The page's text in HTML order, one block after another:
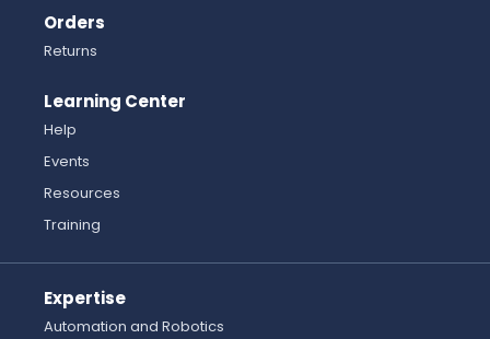
Orders
Returns
Learning Center
Help
Events
Resources
Training
Expertise
Automation and Robotics